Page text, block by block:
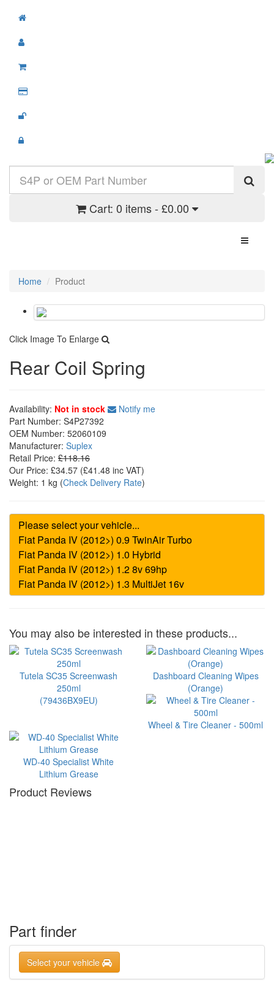
Cart: 0 items - £0.00
Toggle
Home Product
Click Image To Enlarge
Rear Coil Spring
Availability: Not in stock
Notify me
Part Number: S4P27392
OEM Number: 52060109
Manufacturer: Suplex
Retail Price: £118.16
Our Price: £34.57 (£41.48 inc VAT)
Weight: 1 kg (Check Delivery Rate)
You may also be interested in these products...
Tutela SC35 Screenwash
250ml
(79436BX9EU)
Dashboard Cleaning Wipes
(Orange)
Wheel & Tire Cleaner - 500ml
WD-40 Specialist White
Lithium Grease
Product Reviews
Part finder
Select your vehicle